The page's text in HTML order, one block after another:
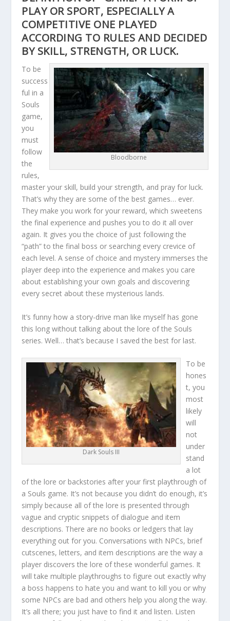
PLAY OR SPORT, ESPECIALLY A
COMPETITIVE ONE PLAYED
ACCORDING TO RULES AND DECIDED
BY SKILL, STRENGTH, OR LUCK.
Bloodborne
To be
success
ful in a
Souls
game,
you
must
follow
the
rules,
master your skill, build your strength, and pray for luck.
That’s why they are some of the best games… ever.
They make you work for your reward, which sweetens
the final experience and pushes you to do it all over
again. It gives you the choice of just following the
“path” to the final boss or searching every crevice of
each level. A sense of choice and mystery immerses the
player deep into the experience and makes you care
about establishing your own goals and discovering
every secret about these mysterious lands.
It’s funny how a story-drive man like myself has gone
this long without talking about the lore of the Souls
series. Well… that’s because I saved the best for last.
Dark Souls III
To be
hones
t, you
most
likely
will
not
under
stand
a lot
of the lore or backstories after your first playthrough of
a Souls game. It’s not because you didn’t do enough, it’s
simply because all of the lore is presented through
vague and cryptic snippets of dialogue and item
descriptions. There are no books or ledgers that lay
everything out for you. Conversations with NPCs, brief
cutscenes, letters, and item descriptions are the way a
player discovers the lore of these wonderful games. It
will take multiple playthroughs to figure out exactly why
a boss happens to hate you and want to kill you or why
some NPCs are bad and others help you along the way.
It’s all there; you just have to find it and listen. Listen